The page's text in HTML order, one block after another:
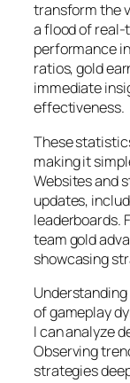
transform the
a flood of
performance
ratios, gold
immediate
effectiveness.
These
making it
Websites and
updates,
leaderboards.
team gold
showcasing
of gameplay
I can analyze
Observing
strategies